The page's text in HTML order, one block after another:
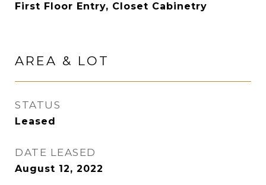
First Floor Entry, Closet Cabinetry
AREA & LOT
STATUS
Leased
DATE LEASED
August 12, 2022